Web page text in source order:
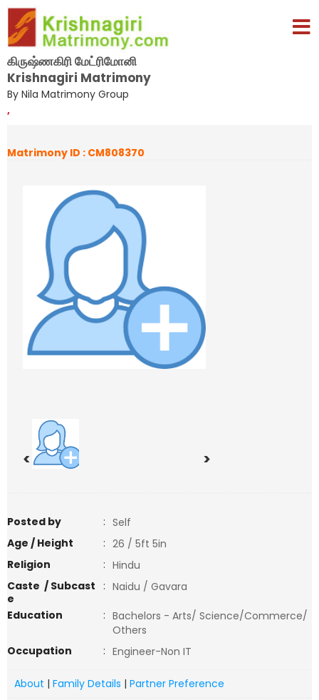
கிருஷ்ணகிரி மேட்ரிமோனி
Krishnagiri Matrimony
By Nila Matrimony Group
,
Matrimony ID : CM808370
< >
Posted by : Self
Age / Height
: 26 / 5ft 5in
Religion
: Hindu
Caste / Subcast
e
: Naidu / Gavara
Education
: Bachelors - Arts/ Science/Commerce/
Others
Occupation
: Engineer-Non IT
About | Family Details | Partner Preference